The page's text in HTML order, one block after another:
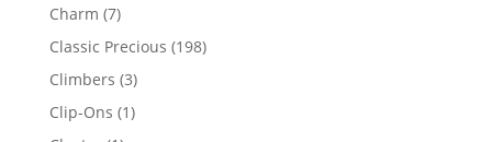
Charm 77
products
Classic Precious 198198
Climbers 33
products
Clip-Ons 11